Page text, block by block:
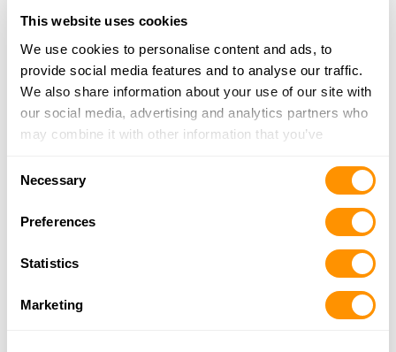
This website uses cookies
We use cookies to personalise content and ads, to
provide social media features and to analyse our traffic.
We also share information about your use of our site with
our social media, advertising and analytics partners who
may combine it with other information that you’ve
of their services.
Necessary
Preferences
Statistics
Marketing
Looking for another dealer?
Click here to see more dealers in this area.